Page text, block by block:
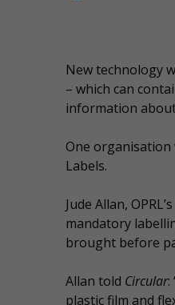
New technology
– which can
information
One organisation
Labels.
Jude Allan,
mandatory
brought before
Allan told Circular:
plastic film and